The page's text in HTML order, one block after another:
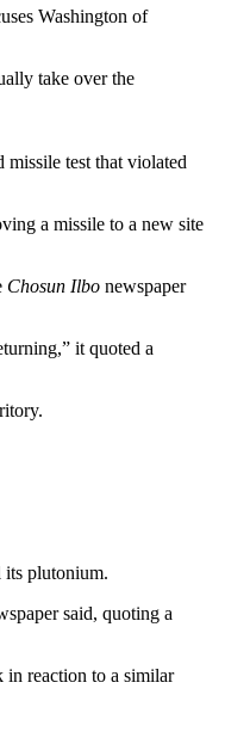
Washington of
take over the
test that violated
a missile to a new site
Chosun Ilbo newspaper
it quoted a
its plutonium.
said, quoting a
in reaction to a similar